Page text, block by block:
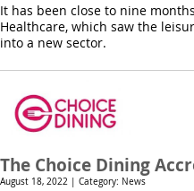
It has been close to nine
Healthcare, which saw the
into a new sector.
The Choice Dining
August 18, 2022 | Category: News